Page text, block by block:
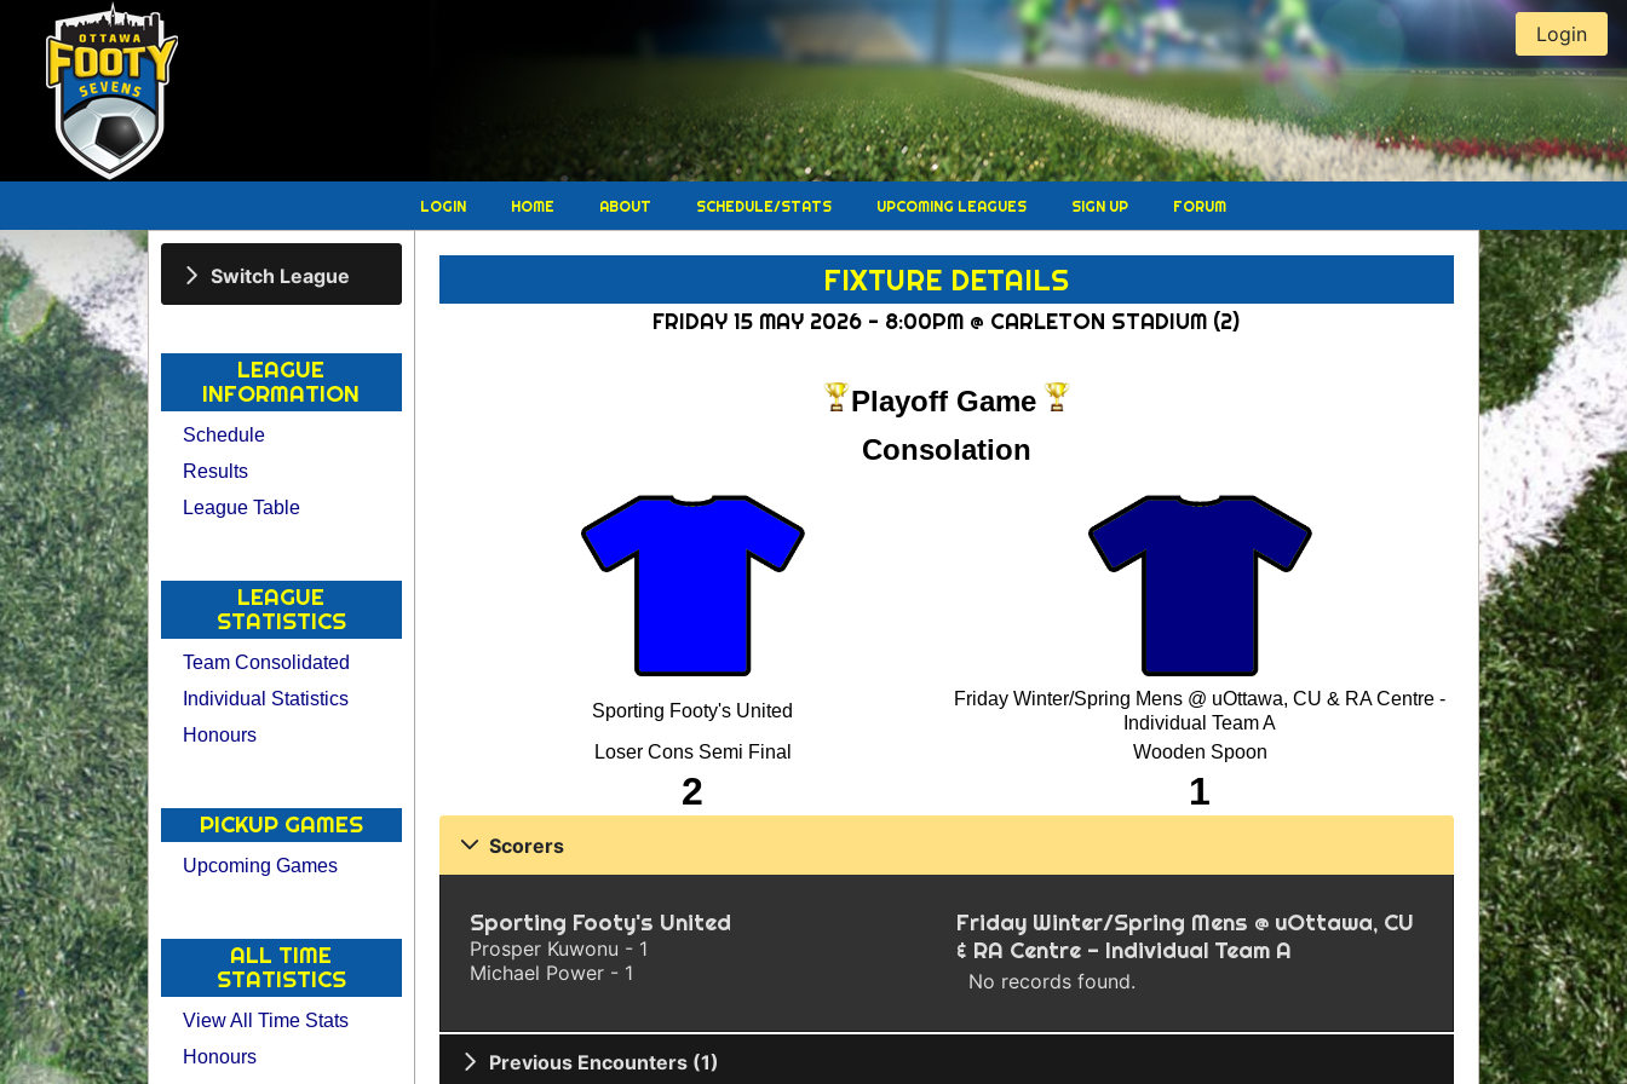
Login
LOGIN HOME ABOUT SCHEDULE/STATS UPCOMING LEAGUES SIGN UP FORUM
Switch League
LEAGUE
INFORMATION
Schedule
Results
League Table
LEAGUE
STATISTICS
Team Consolidated
Individual Statistics
Honours
PICKUP GAMES
Upcoming Games
ALL TIME
STATISTICS
View All Time Stats
Honours
FIXTURE DETAILS
FRIDAY 15 MAY 2026 - 8:00PM @ CARLETON STADIUM (2)
Playoff Game
Consolation
Sporting Footy's United
Friday Winter/Spring Mens @ uOttawa, CU & RA Centre -
Individual Team A
Loser Cons Semi Final
Wooden Spoon
2 1
Scorers
Sporting Footy's United
Prosper Kuwonu - 1
Michael Power - 1
Friday Winter/Spring Mens @ uOttawa, CU
& RA Centre - Individual Team A
No records found.
Previous Encounters (1)